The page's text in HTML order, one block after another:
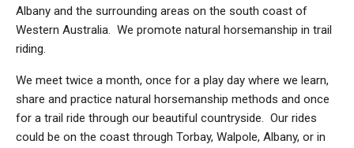
Albany and the surrounding areas on the south coast of
Western Australia. We promote natural horsemanship in trail
riding.
We meet twice a month, once for a play day where we learn,
share and practice natural horsemanship methods and once
for a trail ride through our beautiful countryside. Our rides
could be on the coast through Torbay, Walpole, Albany, or in